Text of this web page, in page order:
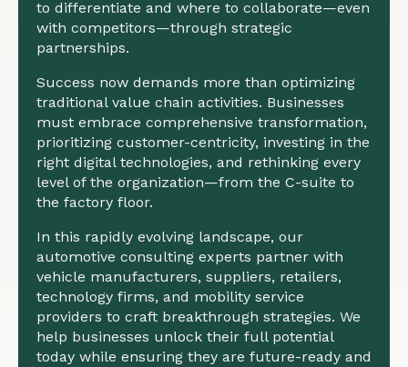
to differentiate and where to collaborate—even
with competitors—through strategic
partnerships.
Success now demands more than optimizing
traditional value chain activities. Businesses
must embrace comprehensive transformation,
prioritizing customer-centricity, investing in the
right digital technologies, and rethinking every
level of the organization—from the C-suite to
the factory floor.
In this rapidly evolving landscape, our
automotive consulting experts partner with
vehicle manufacturers, suppliers, retailers,
technology firms, and mobility service
providers to craft breakthrough strategies. We
help businesses unlock their full potential
today while ensuring they are future-ready and